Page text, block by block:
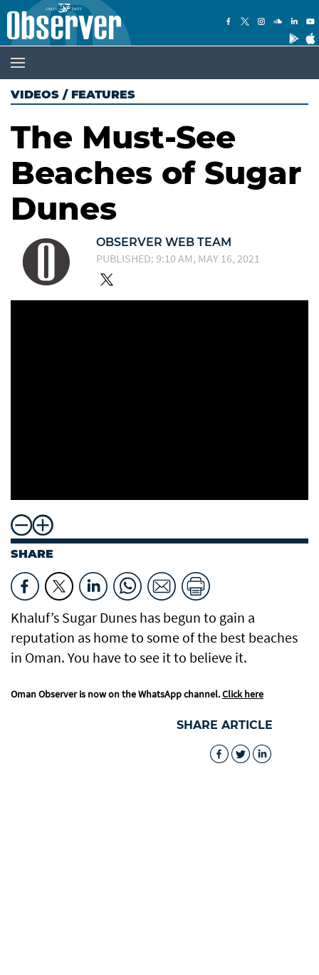
VIDEOS / FEATURES
The Must-See
Beaches of Sugar
Dunes
OBSERVER WEB TEAM
PUBLISHED: 9:10 AM, MAY 16, 2021
SHARE
Khaluf’s Sugar Dunes has begun to gain a
reputation as home to some of the best beaches
in Oman. You have to see it to believe it.
Oman Observer is now on the WhatsApp channel.Click here
SHARE ARTICLE